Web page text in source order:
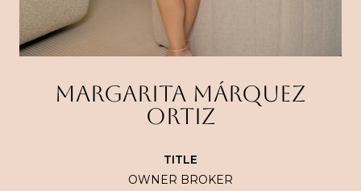
MARGARITA MÁRQUEZ
ORTIZ
TITLE
OWNER BROKER